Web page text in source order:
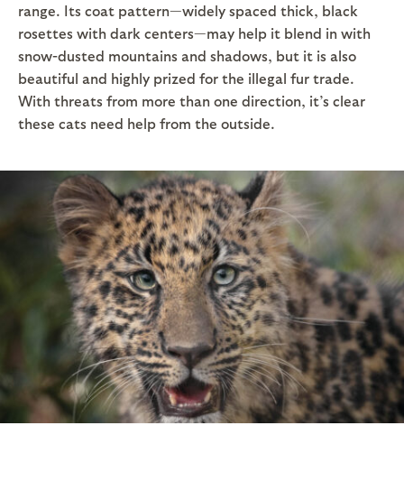
range. Its coat pattern—widely spaced thick, black
rosettes with dark centers—may help it blend in with
snow-dusted mountains and shadows, but it is also
beautiful and highly prized for the illegal fur trade.
With threats from more than one direction, it’s clear
these cats need help from the outside.